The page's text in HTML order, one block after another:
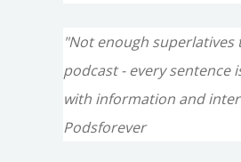
"Not enough superlatives
podcast - every sentence
with information and
Podsforever